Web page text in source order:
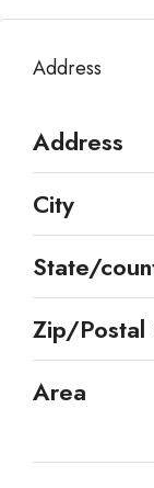
Address
Address
City
State/
Zip/Postal
Area